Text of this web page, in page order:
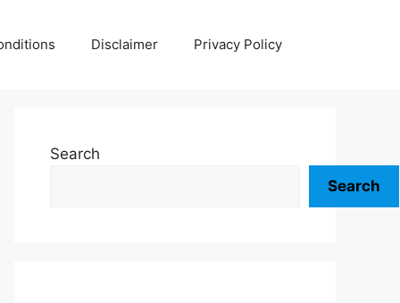
Disclaimer Privacy Policy
Search
Search